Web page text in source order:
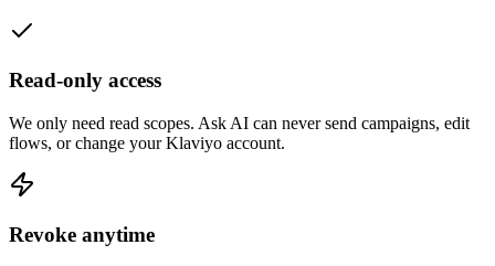
Read-only access
We only need read scopes. Ask AI can never send campaigns, edit
flows, or change your Klaviyo account.
Revoke anytime